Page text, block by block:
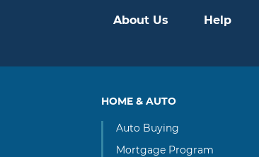
About Us Help
HOME & AUTO
Auto Buying
Mortgage Program